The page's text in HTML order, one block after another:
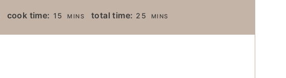
cook time: 15
N
MINS total time: 25
N
MINS